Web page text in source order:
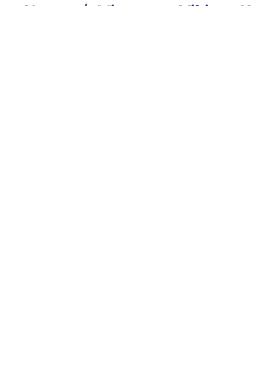
Home / Minnesota Vikings News